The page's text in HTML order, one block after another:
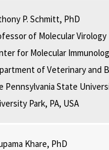
P. Schmitt, PhD
of Molecular Virology
for Molecular
of Veterinary and
Pennsylvania State
Park, PA, USA
Khare, PhD